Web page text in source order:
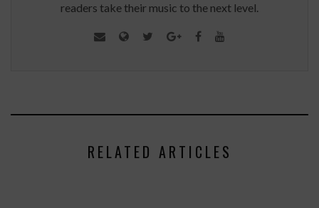
readers take their music to the next level.
RELATED ARTICLES